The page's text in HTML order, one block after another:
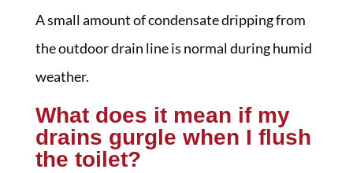
A small amount of condensate dripping from
the outdoor drain line is normal during humid
weather.
What does it mean if my
drains gurgle when I flush
the toilet?